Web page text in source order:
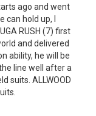
ago and went
hold up, I
RUSH (7) first
and delivered
ability, he will be
line well after a
suits. ALLWOOD